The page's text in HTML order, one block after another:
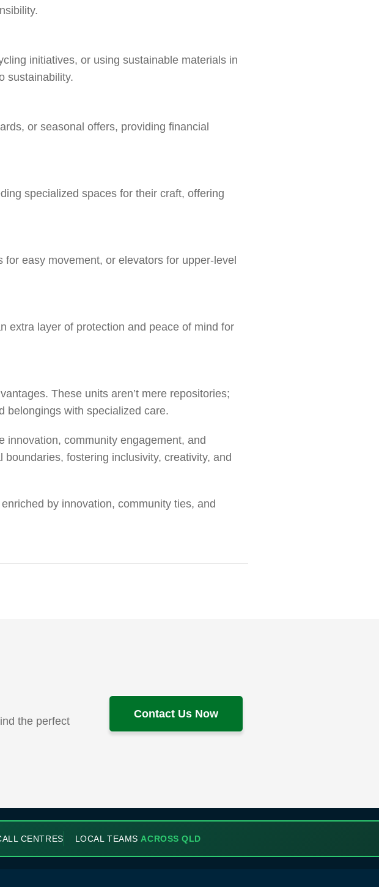
initiatives, or using sustainable materials in
sustainability.
or seasonal offers, providing financial
specialized spaces for their craft, offering
easy movement, or elevators for upper-level
extra layer of protection and peace of mind for
These units aren’t mere repositories;
belongings with specialized care.
innovation, community engagement, and
fostering inclusivity, creativity, and
by innovation, community ties, and
the perfect
Contact Us Now
CENTRES LOCAL TEAMS ACROSS QLD